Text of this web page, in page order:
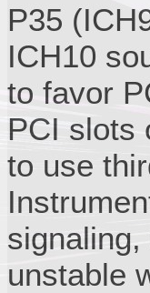
P35
ICH10
to favor
PCI slots
to use
unstable